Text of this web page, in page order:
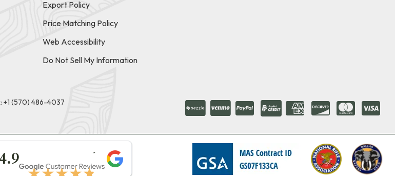
Export Policy
Price Matching Policy
Web Accessibility
Do Not Sell My Information
+1 (570) 486-4037
★★★★★